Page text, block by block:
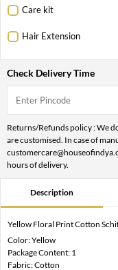
Care kit
Hair Extension
Check Delivery Time
Returns/Refunds policy : We
are customised. In case of
hours of delivery.
Description
Yellow Floral Print Cotton
Color: Yellow
Package Content: 1
Fabric: Cotton